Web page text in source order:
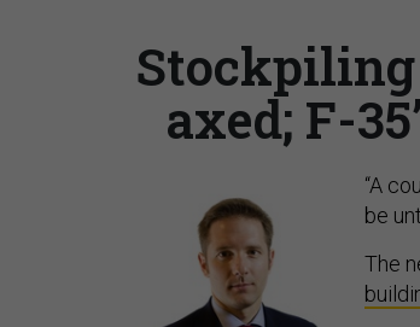
Stockpiling
axed; F-
“A
be
The